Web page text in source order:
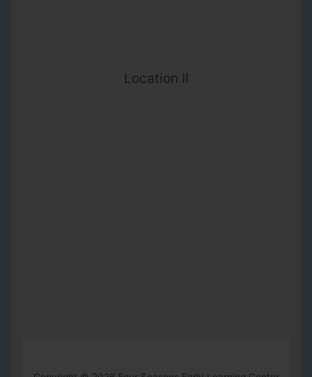
Location II